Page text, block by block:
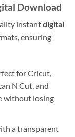
Download
instantdigital
ensuring
for Cricut,
N Cut, and
without losing
a transparent